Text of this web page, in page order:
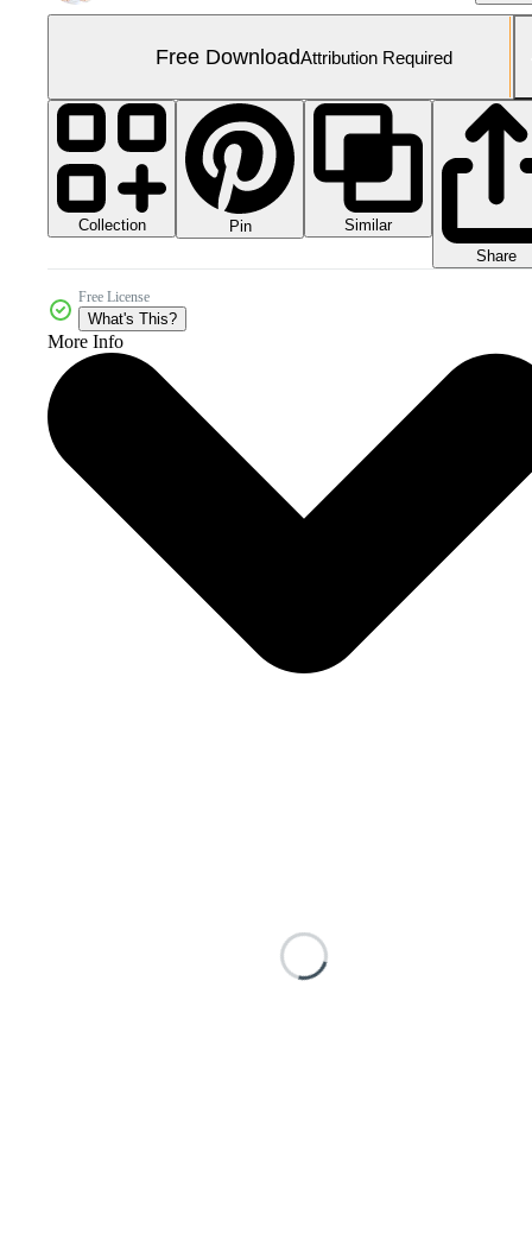
Free DownloadAttribution Required
Collection Pin
Similar
Share
Free License
What's This?
More Info